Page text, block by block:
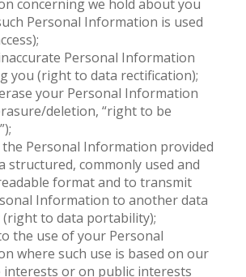
concerning we hold about you
Personal Information is used
Personal Information
you (right to data rectification);
your Personal Information
deletion, “right to be
Personal Information provided
structured, commonly used and
format and to transmit
Information to another data
to data portability);
the use of your Personal
where such use is based on our
interests or on public interests